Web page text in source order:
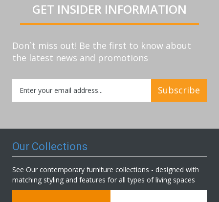
GET INSIDER INFORMATION
Don`t miss out! Be the first to know about
the latest news and promotions
Up
for
Subscribe
Our Collections
See Our contemporary furniture collections - designed with
matching styling and features for all types of living spaces